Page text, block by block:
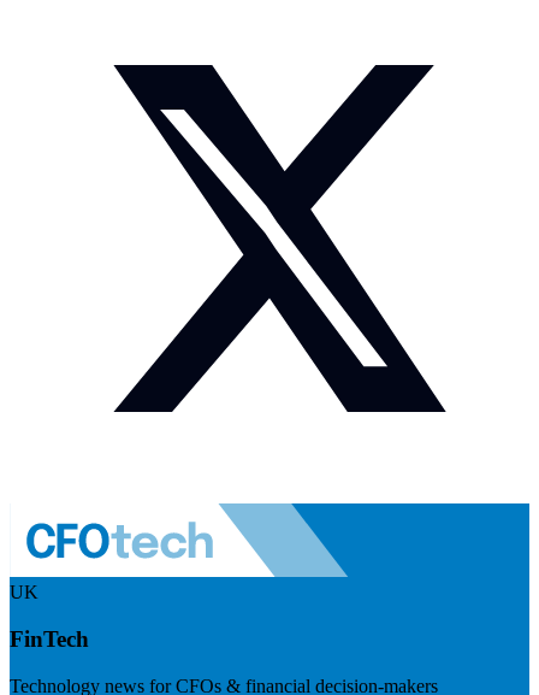
UK
FinTech
Technology news for CFOs & financial decision-makers